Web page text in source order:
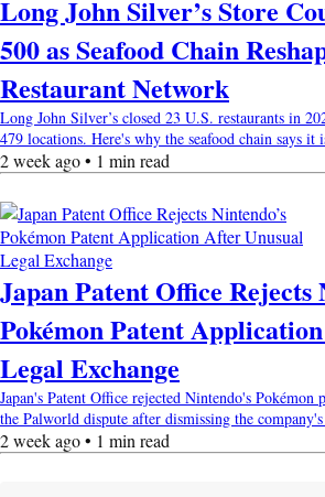
Long John Silver’s Store
500 as Seafood Chain
Restaurant Network
Long John Silver’s closed 23 U.S. restaurants in
479 locations. Here's why the seafood chain says
2 week ago • 1 min read
Japan Patent Office Rejects
Pokémon Patent
Legal Exchange
Japan's Patent Office rejected Nintendo's Pokémon
the Palworld dispute after dismissing the
2 week ago • 1 min read